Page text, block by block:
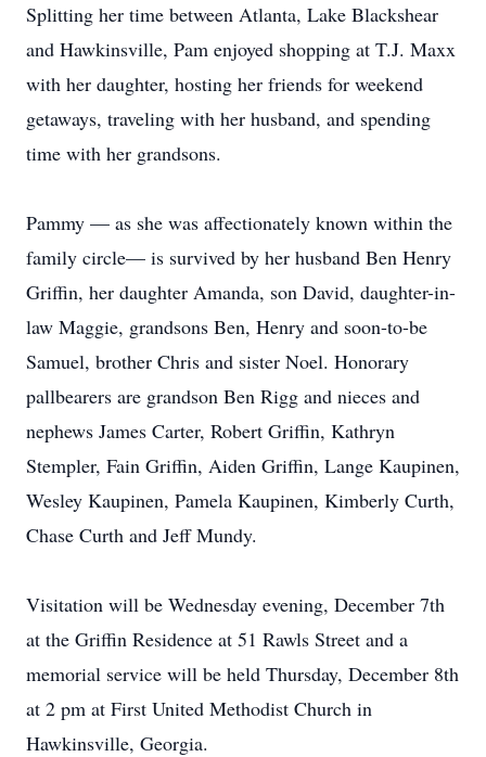
Splitting her time between Atlanta, Lake Blackshear
and Hawkinsville, Pam enjoyed shopping at T.J. Maxx
with her daughter, hosting her friends for weekend
getaways, traveling with her husband, and spending
time with her grandsons.
Pammy — as she was affectionately known within the
family circle— is survived by her husband Ben Henry
Griffin, her daughter Amanda, son David, daughter-in-
law Maggie, grandsons Ben, Henry and soon-to-be
Samuel, brother Chris and sister Noel. Honorary
pallbearers are grandson Ben Rigg and nieces and
nephews James Carter, Robert Griffin, Kathryn
Stempler, Fain Griffin, Aiden Griffin, Lange Kaupinen,
Wesley Kaupinen, Pamela Kaupinen, Kimberly Curth,
Chase Curth and Jeff Mundy.
Visitation will be Wednesday evening, December 7th
at the Griffin Residence at 51 Rawls Street and a
memorial service will be held Thursday, December 8th
at 2 pm at First United Methodist Church in
Hawkinsville, Georgia.